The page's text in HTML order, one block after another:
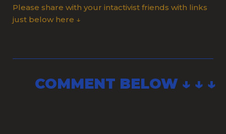
Please share with your intactivist friends with links
just below here ↓
COMMENT BELOW ↓ ↓ ↓